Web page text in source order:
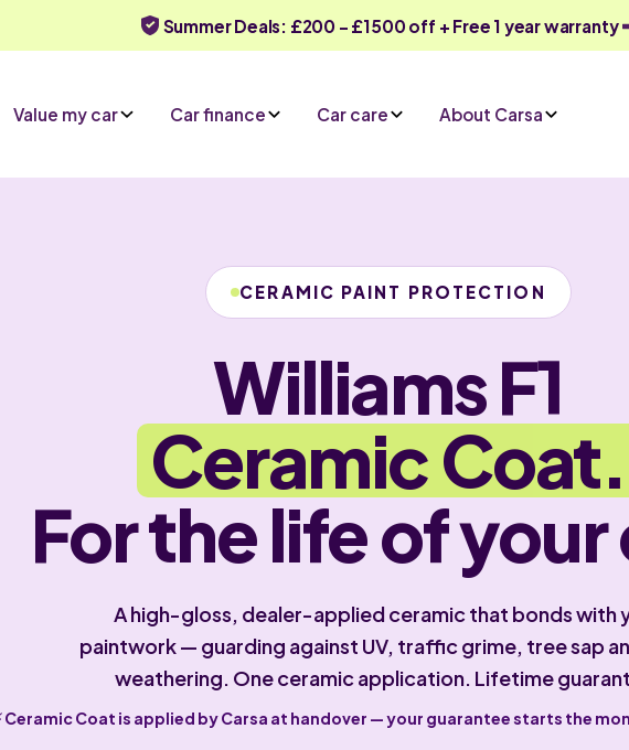
Summer Deals: £200 - £1500 off + Free 1 year warranty
Value my car Car finance Car care About Carsa
CERAMIC PAINT PROTECTION
Williams F1
Ceramic Coat.
For the life of your
A high-gloss, dealer-applied ceramic that bonds with
paintwork — guarding against UV, traffic grime, tree sap
weathering. One ceramic application. Lifetime
Ceramic Coat is applied by Carsa at handover — your guarantee starts the